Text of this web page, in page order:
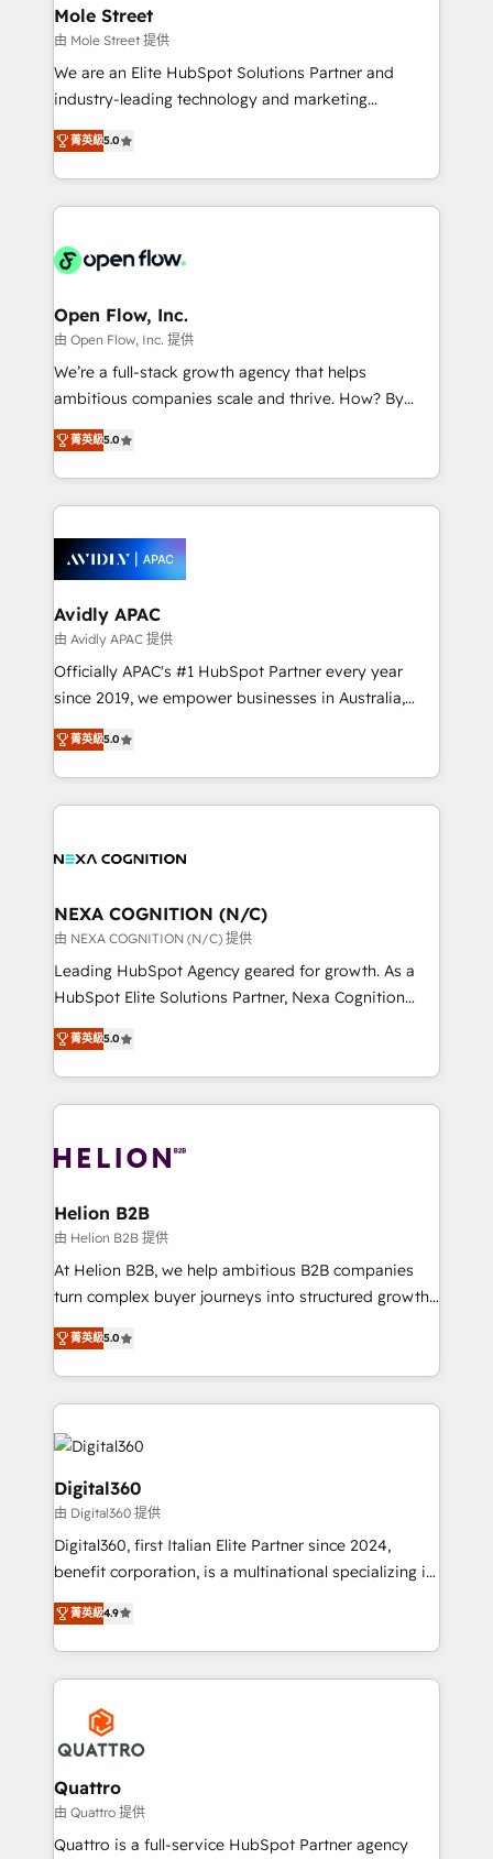
Healthcare: HIPAA implementations; secure data
workflows 💼 Financial Services: compliant
workflows; audit-ready reporting ⚖️ Legal: client
intake; pipeline and document workflows 🛒 E-
revenue automation 🏢 Real Estate: deal pipelines;
portfolio and lifecycle management 🏭
HIPAA-aware; CASL-compliant; GDPR-ready
implementations where required 💡 Why 500+
built to scale.
Mole Street
由 Mole Street 提供
We are an Elite HubSpot Solutions Partner and
industry-leading technology and marketing
consultancy. Our focus is on enterprise and mid-
market B2B companies globally that want a strategic
approach to execute their goals through creative
applications of our solutions; Technical HubSpot
Design, Migrations + Integrations. Mole Street’s
greatness, which is achieved through creating
absolute clarity, derived from a well-defined
strategy, executed well, and reported on with clear
results. The culture is driven by core values; Joy, Grit,
Mindedness, and Clarity. We are driven to win for the
collective good of the company and its clientele, and
things are happening.
菁英級5.0
Open Flow, Inc.
由 Open Flow, Inc. 提供
We’re a full-stack growth agency that helps
ambitious companies scale and thrive. How? By
upgrading and streamlining every single revenue-
generating aspect of your business. We’re proud
HubSpot Elite Solutions Partners and devout CRM
nerds who can harness HubSpot’s custom digital
experience. Working hand-in-hand with your team,
we’ll assemble a RevOps machine that drives more
traffic, generates better leads and crushes your
revenue goals. We've worked with thousands of
HubSpot customers and we'd love to work with you
too! Clients come to us for: Advanced CRM solutions
HubSpot Data System Migrations between systems
to HubSpot New lead generation strategies Time-
菁英級5.0
Avidly APAC
由 Avidly APAC 提供
Officially APAC's #1 HubSpot Partner every year
since 2019, we empower businesses in Australia,
New Zealand, and globally to realise their full
potential through enterprise HubSpot CRM
implementation. And we deliver best practice across
the whole HubSpot platform, covering marketing,
all businesses, from start-up to Enterprise, and have
the world. Our human approach to digital
transformation is designed for businesses who want
to grow. And we're passionate about APAC
businesses leading the world in technology, agility
record migrating businesses from CRM & Marketing
Platforms such as Salesforce, Dynamics, Pipedrive,
with attract and retain customers, manage their
business people and processes, and how they
菁英級5.0
NEXA COGNITION (N/C)
由 NEXA COGNITION (N/C) 提供
Leading HubSpot Agency geared for growth. As a
HubSpot Elite Solutions Partner, Nexa Cognition
ranks in the top 1% of global HubSpot Partners and
has been one of the longest-standing partners since
2012. We empower businesses to harness the full
potential of HubSpot by combining strategic
bespoke HubSpot solutions tailored to drive
Choose Nexa Cognition? 🚀 HubSpot Expertise: Our
certified team specialises in CRM implementation,
marketing automation, and revenue operations. 🤝
Custom Solutions: From onboarding and
HubSpot with your business needs. 🌟 Proven
Results: We’ve helped businesses of all sizes
Packages: Choose ongoing support or project-based
菁英級5.0
Helion B2B
由 Helion B2B 提供
At Helion B2B, we help ambitious B2B companies
turn complex buyer journeys into structured growth
engines. With deep experience in B2B SaaS,
manufacturing, FinTech, MedTech, and consulting, we
specialize in lead generation and aligning marketing
and sales around the customer. As a HubSpot Elite
Partner, we’re experts in data architecture,
migrations, integrations, and process mapping. Our
approach is hands-on and collaborative, rooted in
real industry insight and a deep understanding of
B2B challenges. From onboarding to enterprise CRM
migrations, we help you unlock value across every
make them work for your business. Since 2010,
who combines strategy and execution – and pushes
you to get the most from your investment – we’re
菁英級5.0
Digital360
由 Digital360 提供
Digital360, first Italian Elite Partner since 2024,
benefit corporation, is a multinational specializing in
strategic consulting, technological solutions,
marketing, and communication services, aimed at
enhancing business operations and brand
reputation. It collaborates with organizations and
enterprises in both the public and private sectors,
through a multicultural and multidisciplinary team
that integrates expertise in humanities, economics,
technology, law, and organization, bringing together
managers, entrepreneurs, and seasoned
professionals from companies with over forty years
菁英級4.9
Quattro
由 Quattro 提供
Quattro is a full-service HubSpot Partner agency